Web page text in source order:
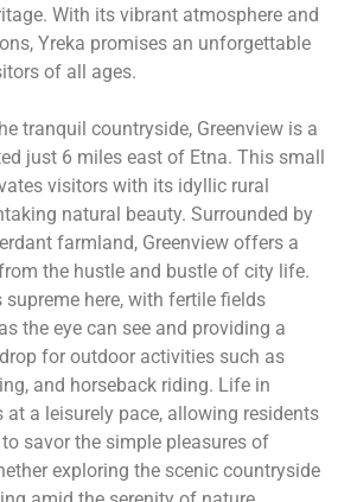
With its vibrant atmosphere and
Yreka promises an unforgettable
of all ages.
tranquil countryside, Greenview is a
just 6 miles east of Etna. This small
visitors with its idyllic rural
natural beauty. Surrounded by
farmland, Greenview offers a
the hustle and bustle of city life.
here, with fertile fields
the eye can see and providing a
for outdoor activities such as
and horseback riding. Life in
at a leisurely pace, allowing residents
savor the simple pleasures of
exploring the scenic countryside